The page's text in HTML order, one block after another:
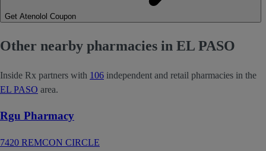
Get Atenolol Coupon
Other nearby pharmacies in EL PASO
Inside Rx partners with 106 independent and retail pharmacies in the
EL PASO area.
Rgu Pharmacy
7420 REMCON CIRCLE